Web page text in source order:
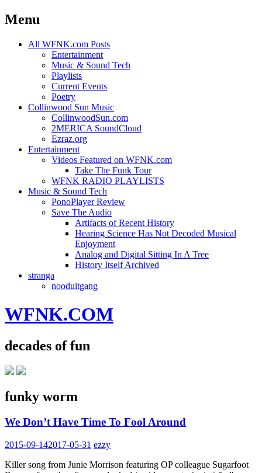
Menu
Skip
All WFNK.com Posts
Entertainment
Music & Sound Tech
Playlists
Current Events
Poetry
Collinwood Sun Music
CollinwoodSun.com
2MERICA SoundCloud
Ezraz.org
Entertainment
Videos Featured on WFNK.com
Take The Funk Tour
WFNK RADIO PLAYLISTS
Music & Sound Tech
PonoPlayer Review
Save The Audio
Artifacts of Recent History
Hearing Science Has Not Decoded Musical
Enjoyment
Analog and Digital Sitting In A Tree
History Itself Archived
stranga
nooduitgang
WFNK.COM
decades of fun
funky worm
We Don’t Have Time To Fool Around
2015-09-142017-05-31 ezzy
Killer song from Junie Morrison featuring OP colleague Sugarfoot